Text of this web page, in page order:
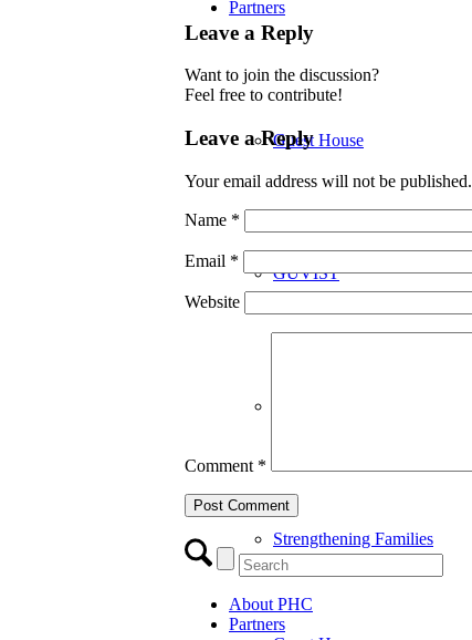
Partners
Guest House
GUVIST
Strengthening Families
Leave a Reply
Want to join the discussion?
Feel free to contribute!
Leave a Reply
Your email address will not be published.
Name *
Email *
Website
Comment *
About PHC
Partners